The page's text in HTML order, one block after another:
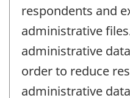
respondents and
administrative
administrative
order to reduce
administrative